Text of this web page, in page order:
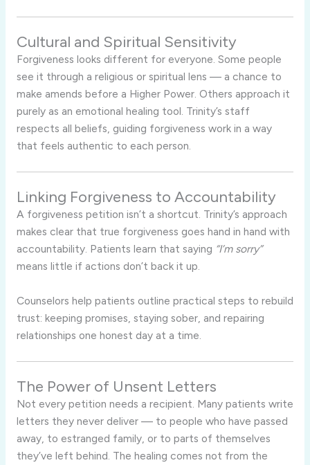
Cultural and Spiritual Sensitivity
Forgiveness looks different for everyone. Some people
see it through a religious or spiritual lens — a chance to
make amends before a Higher Power. Others approach it
purely as an emotional healing tool. Trinity’s staff
respects all beliefs, guiding forgiveness work in a way
that feels authentic to each person.
Linking Forgiveness to Accountability
A forgiveness petition isn’t a shortcut. Trinity’s approach
makes clear that true forgiveness goes hand in hand with
accountability. Patients learn that saying “I’m sorry”
means little if actions don’t back it up.
Counselors help patients outline practical steps to rebuild
trust: keeping promises, staying sober, and repairing
relationships one honest day at a time.
The Power of Unsent Letters
Not every petition needs a recipient. Many patients write
letters they never deliver — to people who have passed
away, to estranged family, or to parts of themselves
they’ve left behind. The healing comes not from the